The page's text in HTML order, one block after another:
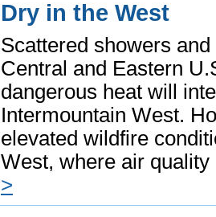
Dry in the West
Scattered showers
Central and Eastern
dangerous heat will
Intermountain West.
elevated wildfire
West, where air
>